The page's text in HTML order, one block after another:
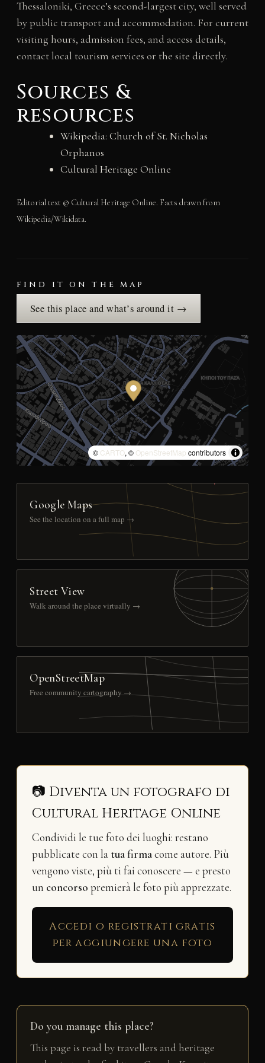
Thessaloniki, Greece’s second-largest city, well served
by public transport and accommodation. For current
visiting hours, admission fees, and access details,
contact local tourism services or the site directly.
Sources &
resources
Wikipedia: Church of St. Nicholas
Orphanos
Cultural Heritage Online
Editorial text © Cultural Heritage Online. Facts drawn from
Wikipedia/Wikidata.
FIND IT ON THE MAP
See this place and what’s around it →
© CARTO, © OpenStreetMap contributors
Google Maps
See the location on a full map →
Street View
Walk around the place virtually →
OpenStreetMap
Free community cartography →
📷 Diventa un fotografo di
Cultural Heritage Online
Condividi le tue foto dei luoghi: restano
pubblicate con la tua firmacome autore. Più
vengono viste, più ti fai conoscere — e presto
un concorso premierà le foto più apprezzate.
Accedi o registrati gratis
per aggiungere una foto
Do you manage this place?
This page is read by travellers and heritage